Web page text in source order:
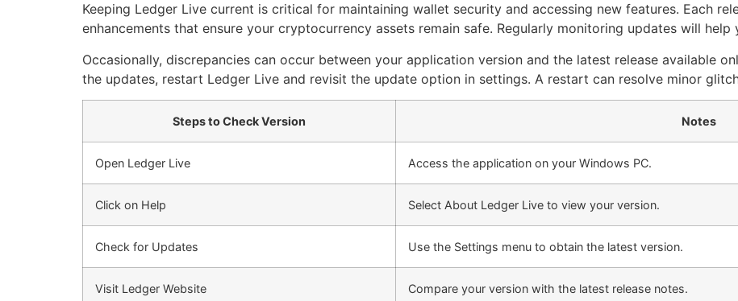
Keeping Ledger Live current is critical for maintaining wallet security and accessing new features. Each
enhancements that ensure your cryptocurrency assets remain safe. Regularly monitoring updates will help
Occasionally, discrepancies can occur between your application version and the latest release available
the updates, restart Ledger Live and revisit the update option in settings. A restart can resolve minor
Steps to Check Version Notes
Open Ledger Live Access the application on your Windows PC.
Click on Help Select About Ledger Live to view your version.
Check for Updates Use the Settings menu to obtain the latest version.
Visit Ledger Website Compare your version with the latest release notes.